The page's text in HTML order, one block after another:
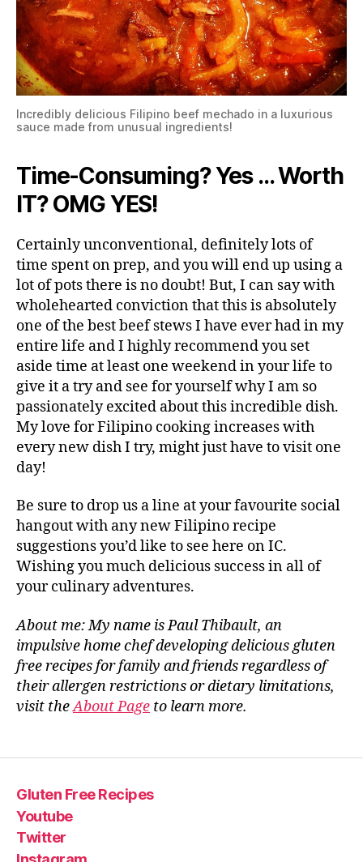
Incredibly delicious Filipino beef mechado in a luxurious
sauce made from unusual ingredients!
Time-Consuming? Yes … Worth
IT? OMG YES!
Certainly unconventional, definitely lots of
time spent on prep, and you will end up using a
lot of pots there is no doubt! But, I can say with
wholehearted conviction that this is absolutely
one of the best beef stews I have ever had in my
entire life and I highly recommend you set
aside time at least one weekend in your life to
give it a try and see for yourself why I am so
passionately excited about this incredible dish.
My love for Filipino cooking increases with
every new dish I try, might just have to visit one
day!
Be sure to drop us a line at your favourite social
hangout with any new Filipino recipe
suggestions you’d like to see here on IC.
Wishing you much delicious success in all of
your culinary adventures.
About me: My name is Paul Thibault, an
impulsive home chef developing delicious gluten
free recipes for family and friends regardless of
their allergen restrictions or dietary limitations,
visit theAbout Page to learn more.
Gluten Free Recipes
Youtube
Twitter